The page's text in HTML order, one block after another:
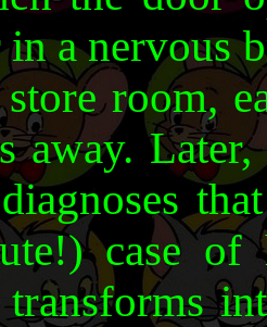
a nervous
room,
away.
case of